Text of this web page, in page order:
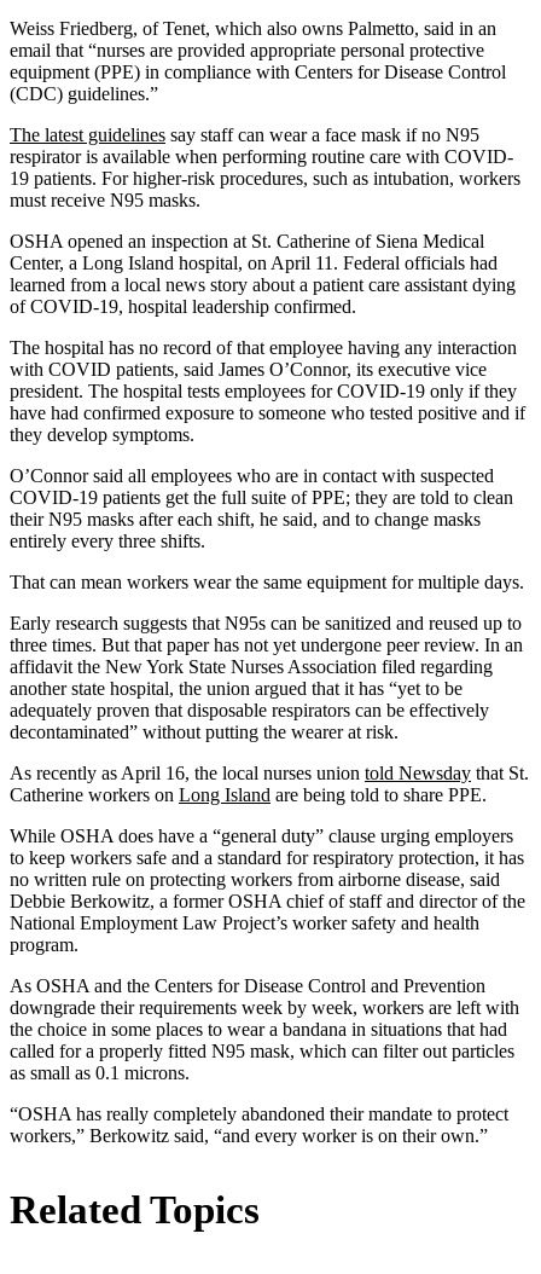
Weiss Friedberg, of Tenet, which also owns Palmetto, said in an
email that “nurses are provided appropriate personal protective
equipment (PPE) in compliance with Centers for Disease Control
(CDC) guidelines.”
The latest guidelines say staff can wear a face mask if no N95
respirator is available when performing routine care with COVID-
19 patients. For higher-risk procedures, such as intubation, workers
must receive N95 masks.
OSHA opened an inspection at St. Catherine of Siena Medical
Center, a Long Island hospital, on April 11. Federal officials had
learned from a local news story about a patient care assistant dying
of COVID-19, hospital leadership confirmed.
The hospital has no record of that employee having any interaction
with COVID patients, said James O’Connor, its executive vice
president. The hospital tests employees for COVID-19 only if they
have had confirmed exposure to someone who tested positive and if
they develop symptoms.
O’Connor said all employees who are in contact with suspected
COVID-19 patients get the full suite of PPE; they are told to clean
their N95 masks after each shift, he said, and to change masks
entirely every three shifts.
That can mean workers wear the same equipment for multiple days.
Early research suggests that N95s can be sanitized and reused up to
three times. But that paper has not yet undergone peer review. In an
affidavit the New York State Nurses Association filed regarding
another state hospital, the union argued that it has “yet to be
adequately proven that disposable respirators can be effectively
decontaminated” without putting the wearer at risk.
As recently as April 16, the local nurses union told Newsday that St.
Catherine workers on Long Island are being told to share PPE.
While OSHA does have a “general duty” clause urging employers
to keep workers safe and a standard for respiratory protection, it has
no written rule on protecting workers from airborne disease, said
Debbie Berkowitz, a former OSHA chief of staff and director of the
National Employment Law Project’s worker safety and health
program.
As OSHA and the Centers for Disease Control and Prevention
downgrade their requirements week by week, workers are left with
the choice in some places to wear a bandana in situations that had
called for a properly fitted N95 mask, which can filter out particles
as small as 0.1 microns.
“OSHA has really completely abandoned their mandate to protect
workers,” Berkowitz said, “and every worker is on their own.”
Related Topics